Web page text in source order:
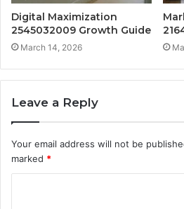
Digital Maximization
2545032009 Growth Guide
March 14, 2026
Leave a Reply
Your email address will not be
marked *